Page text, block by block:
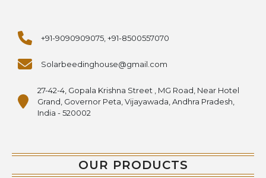
+91-9090909075, +91-8500557070
Solarbeedinghouse@gmail.com
27-42-4, Gopala Krishna Street , MG Road, Near Hotel
Grand, Governor Peta, Vijayawada, Andhra Pradesh,
India - 520002
OUR PRODUCTS